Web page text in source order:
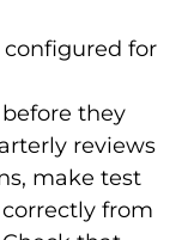
for
they
reviews
make test
from